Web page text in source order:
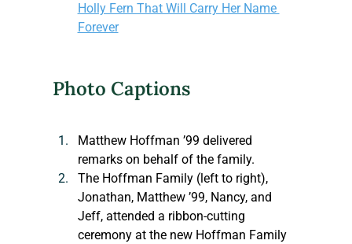
Holly Fern That Will Carry Her Name
Forever
Photo Captions
Matthew Hoffman ’99 delivered
remarks on behalf of the family.
The Hoffman Family (left to right),
Jonathan, Matthew ’99, Nancy, and
Jeff, attended a ribbon-cutting
ceremony at the new Hoffman Family